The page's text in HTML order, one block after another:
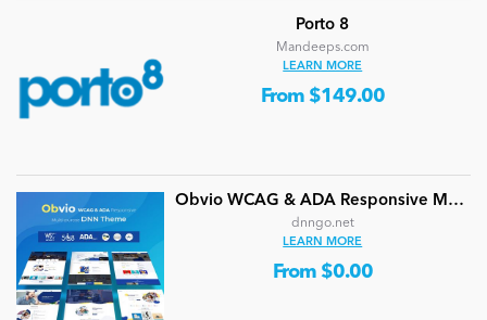
Porto 8
Mandeeps.com
LEARN MORE
From $149.00
Obvio WCAG & ADA Responsive Multi-Purpose DNN Theme (V5.1.0) / Content Builder / 13 designs
dnngo.net
LEARN MORE
From $0.00